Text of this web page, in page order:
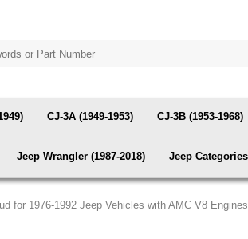
CJ-3A (1949-1953) CJ-3B (1953-1968)
Jeep Wrangler (1987-2018) Jeep
for 1976-1992 Jeep Vehicles with AMC V8